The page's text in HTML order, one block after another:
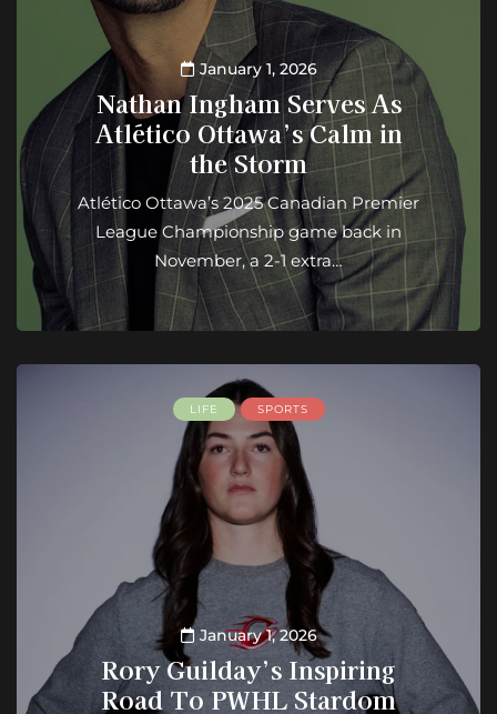
January 1, 2026
Nathan Ingham Serves As
Atlético Ottawa’s Calm in
the Storm
Atlético Ottawa’s 2025 Canadian Premier
League Championship game back in
November, a 2-1 extra…
LIFE SPORTS
January 1, 2026
Rory Guilday’s Inspiring
Road To PWHL Stardom